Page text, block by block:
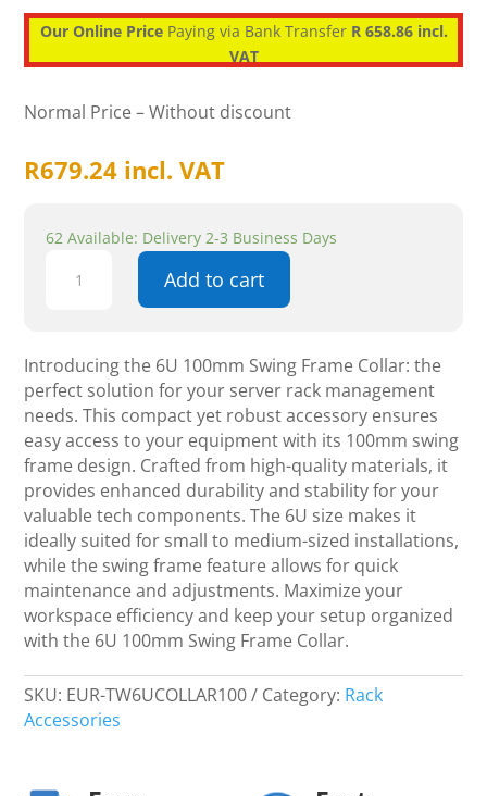
Our Online PricePaying via Bank Transfer R 658.86 incl.
VAT
Normal Price – Without discount
R679.24 incl. VAT
62 Available: Delivery 2-3 Business Days
100mm
Collar
quantity
Add to cart
Introducing the 6U 100mm Swing Frame Collar: the
perfect solution for your server rack management
needs. This compact yet robust accessory ensures
easy access to your equipment with its 100mm swing
frame design. Crafted from high-quality materials, it
provides enhanced durability and stability for your
valuable tech components. The 6U size makes it
ideally suited for small to medium-sized installations,
while the swing frame feature allows for quick
maintenance and adjustments. Maximize your
workspace efficiency and keep your setup organized
with the 6U 100mm Swing Frame Collar.
SKU: EUR-TW6UCOLLAR100 Category: Rack
Accessories